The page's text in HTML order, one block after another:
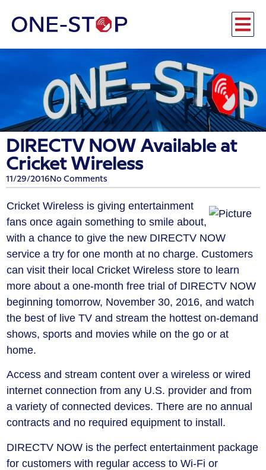
DIRECTV NOW Available at
Cricket Wireless
11/29/2016 No Comments
Cricket Wireless is giving entertainment
fans once again something to smile about,
with a chance to give the new DIRECTV NOW
service a try for one month at no charge. Customers
can visit their local Cricket Wireless store to learn
more about a one-month free trial of DIRECTV NOW
beginning tomorrow, November 30, 2016, and watch
the best of live TV and stream the hottest on-demand
shows, sports and movies while on the go or at
home.
Access and stream content over a wireless or wired
internet connection from any U.S. provider and from
a variety of connected devices. There are no annual
contracts and no required equipment to install.
DIRECTV NOW is the perfect entertainment package
for customers with regular access to Wi-Fi or